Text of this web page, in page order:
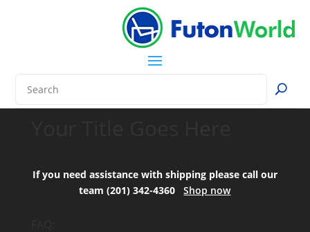
If you need assistance with shipping please call our
team (201) 342-4360Shop now